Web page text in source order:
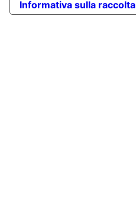
Informativa sulla raccolta